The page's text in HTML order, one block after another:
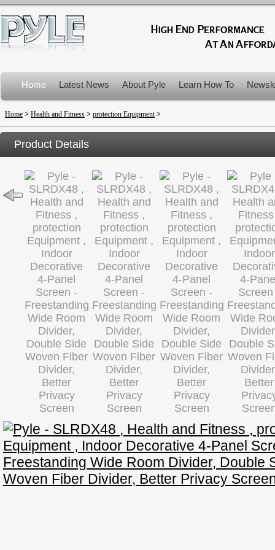
Home Latest News About Pyle Learn How To
Product Recalls
Home > Health and Fitness > protection Equipment>
Product Details